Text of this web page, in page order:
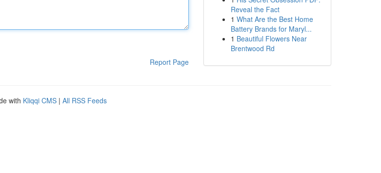
Report Page
Reveal the Fact
1 What Are the Best Home
Battery Brands for Maryl...
1 Beautiful Flowers Near
Brentwood Rd
with Kliqqi CMS | All RSS Feeds